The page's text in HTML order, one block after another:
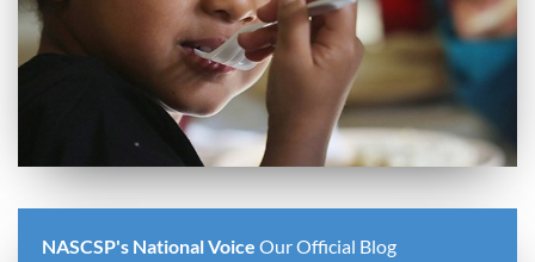
NASCSP's National Voice Our Official Blog